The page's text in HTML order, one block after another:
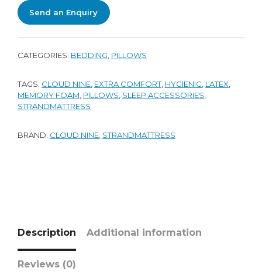
Send an Enquiry
CATEGORIES: BEDDING PILLOWS
TAGS: CLOUD NINE EXTRA COMFORT, HYGIENIC LATEX
MEMORY FOAM PILLOWS SLEEP ACCESSORIES
STRANDMATTRESS
BRAND: CLOUD NINE STRANDMATTRESS
Description Additional information
Reviews (0)